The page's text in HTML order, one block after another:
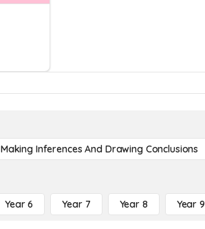
Making Inferences And Drawing Conclusions
Year 6 Year 7 Year 8 Year 9